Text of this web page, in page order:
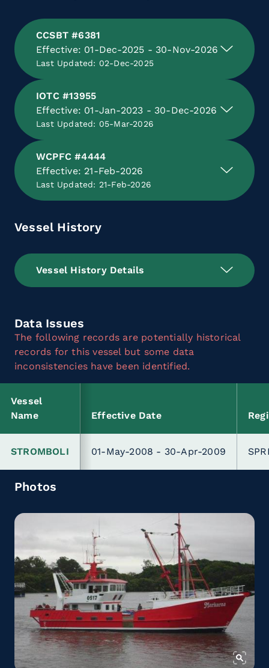
CCSBT #6381
Effective: 01-Dec-2025 - 30-Nov-2026
Last Updated: 02-Dec-2025
IOTC #13955
Effective: 01-Jan-2023 - 30-Dec-2026
Last Updated: 05-Mar-2026
WCPFC #4444
Effective: 21-Feb-2026
Last Updated: 21-Feb-2026
Vessel History
Vessel History Details
Data Issues
The following records are potentially historical
records for this vessel but some data
inconsistencies have been identified.
Vessel
Name
Effective Date
STROMBOLI 01-May-2008 - 30-Apr-2009
Photos